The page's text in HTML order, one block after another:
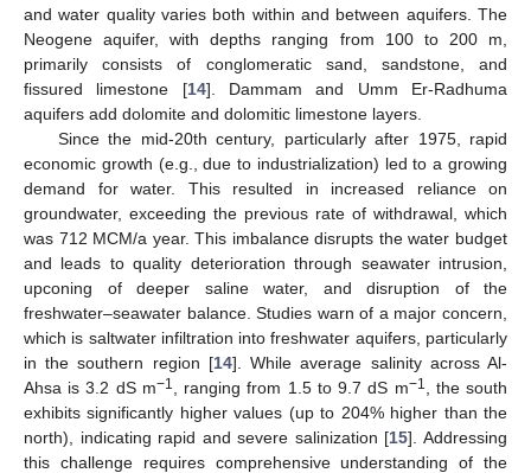
and water quality varies both within and between aquifers. The
Neogene aquifer, with depths ranging from 100 to 200 m,
primarily consists of conglomeratic sand, sandstone, and
fissured limestone [14]. Dammam and Umm Er-Radhuma
aquifers add dolomite and dolomitic limestone layers.
Since the mid-20th century, particularly after 1975, rapid
economic growth (e.g., due to industrialization) led to a growing
demand for water. This resulted in increased reliance on
groundwater, exceeding the previous rate of withdrawal, which
was 712 MCM/a year. This imbalance disrupts the water budget
and leads to quality deterioration through seawater intrusion,
upconing of deeper saline water, and disruption of the
freshwater–seawater balance. Studies warn of a major concern,
which is saltwater infiltration into freshwater aquifers, particularly
in the southern region [14]. While average salinity across Al-
Ahsa is 3.2 dS m−1 , ranging from 1.5 to 9.7 dS m−1
, the south
exhibits significantly higher values (up to 204% higher than the
north), indicating rapid and severe salinization [15]. Addressing
this challenge requires comprehensive understanding of the